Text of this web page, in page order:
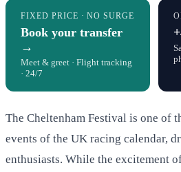
FIXED PRICE · NO SURGE
Book your transfer
→
Meet & greet · Flight tracking
· 24/7
The Cheltenham Festival is one of
events of the UK racing calendar,
enthusiasts. While the excitement